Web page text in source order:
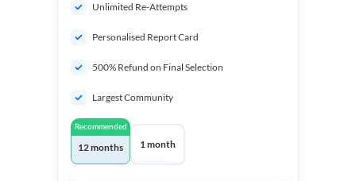
Unlimited Re-Attempts
Personalised Report Card
500% Refund on Final Selection
Largest Community
Recommended
12 months 1 month